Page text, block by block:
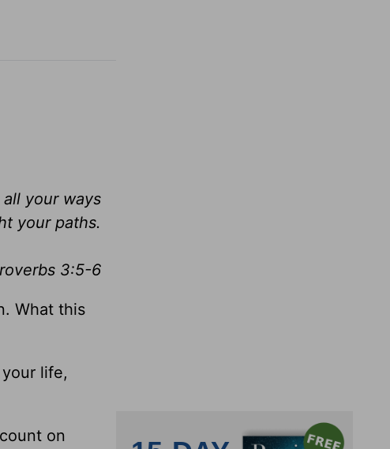
your ways
your paths.
3:5-6
What this
life,
on